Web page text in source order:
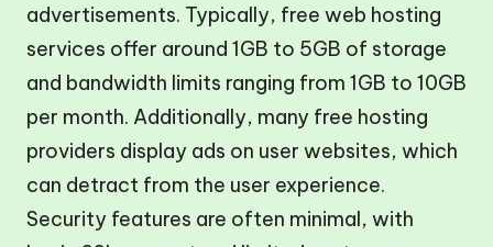
advertisements. Typically, free web hosting
services offer around 1GB to 5GB of storage
and bandwidth limits ranging from 1GB to 10GB
per month. Additionally, many free hosting
providers display ads on user websites, which
can detract from the user experience.
Security features are often minimal, with